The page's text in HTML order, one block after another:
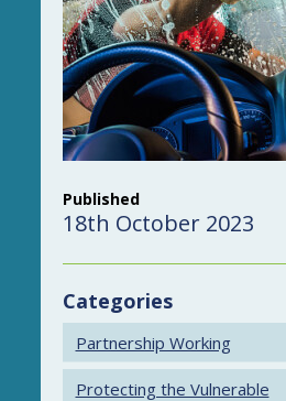
Published
18th October 2023
Categories
Partnership Working
Protecting the Vulnerable